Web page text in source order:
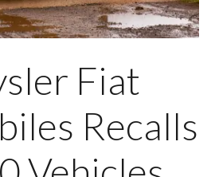
Fiat
Recalls